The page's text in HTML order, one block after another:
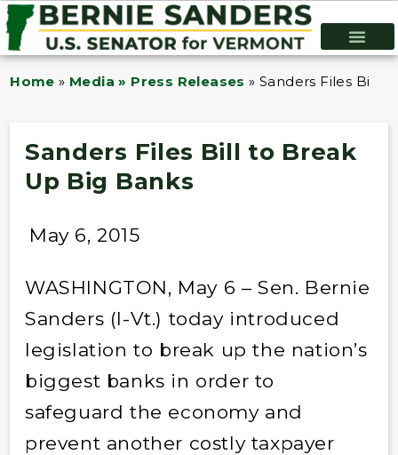
Home » Media » Press Releases »Sanders Files Bill
Sanders Files Bill to Break
Up Big Banks
May 6, 2015
WASHINGTON, May 6 – Sen. Bernie
Sanders (I-Vt.) today introduced
legislation to break up the nation’s
biggest banks in order to
safeguard the economy and
prevent another costly taxpayer